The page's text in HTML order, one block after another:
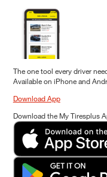
The one tool every driver
Available on iPhone and
Download App
Download the My Tiresplus